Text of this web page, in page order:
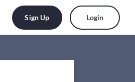
Sign Up Login